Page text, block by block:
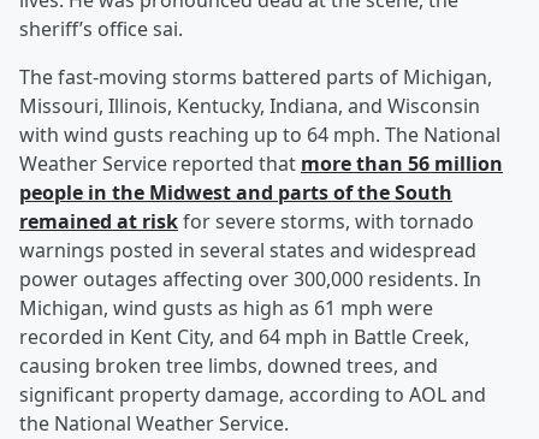
sheriff’s office sai.
The fast-moving storms battered parts of Michigan,
Missouri, Illinois, Kentucky, Indiana, and Wisconsin
with wind gusts reaching up to 64 mph. The National
Weather Service reported that more than 56 million
people in the Midwest and parts of the South
remained at riskfor severe storms, with tornado
warnings posted in several states and widespread
power outages affecting over 300,000 residents. In
Michigan, wind gusts as high as 61 mph were
recorded in Kent City, and 64 mph in Battle Creek,
causing broken tree limbs, downed trees, and
significant property damage, according to AOL and
the National Weather Service.